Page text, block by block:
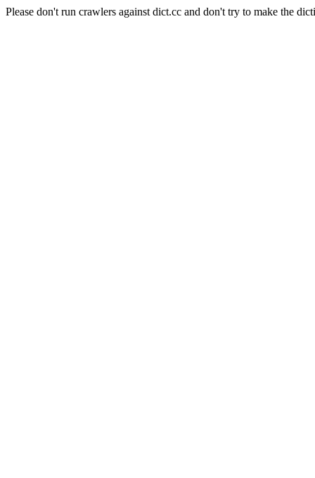
Please don't run crawlers against dict.cc and don't try to make the